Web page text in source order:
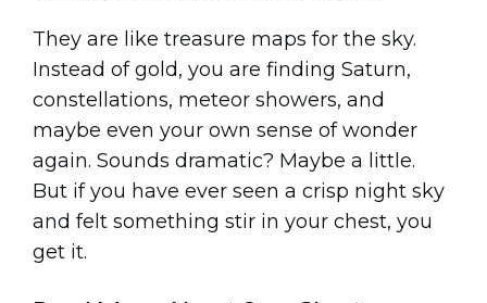
They are like treasure maps for the sky.
Instead of gold, you are finding Saturn,
constellations, meteor showers, and
maybe even your own sense of wonder
again. Sounds dramatic? Maybe a little.
But if you have ever seen a crisp night sky
and felt something stir in your chest, you
get it.